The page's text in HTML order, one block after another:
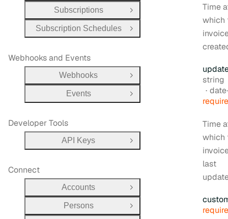
Time
which
Type:
string
date-
Time
which
last
Subscriptions
Open Group
Subscription Schedules
Open Group
Webhooks and Events
Webhooks
Open Group
Events
Open Group
Developer Tools
API Keys Open Group
Connect
Accounts
Open Group
Persons
Open Group